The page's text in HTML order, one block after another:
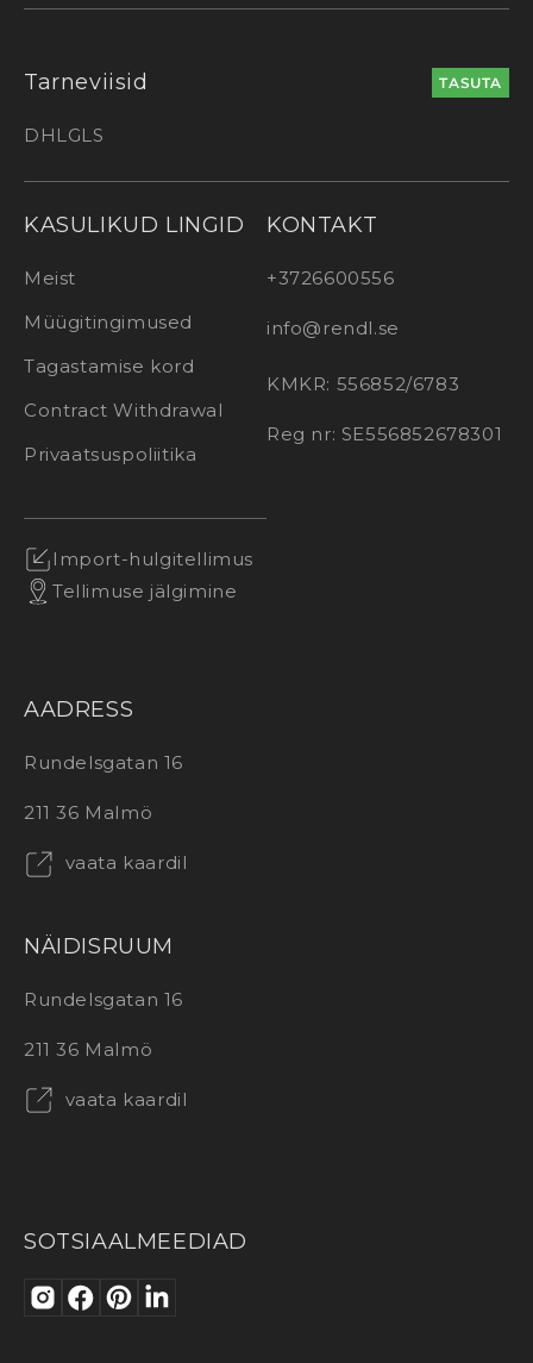
Tarneviisid TASUTA
DHLGLS
KASULIKUD LINGID
Meist
Müügitingimused
Tagastamise kord
Contract Withdrawal
Privaatsuspoliitika
Import-hulgitellimus
Tellimuse jälgimine
KONTAKT
+3726600556
info@rendl.se
KMKR: 556852/6783
Reg nr: SE556852678301
AADRESS
Rundelsgatan 16
211 36 Malmö
vaata kaardil
NÄIDISRUUM
Rundelsgatan 16
211 36 Malmö
vaata kaardil
SOTSIAALMEEDIAD